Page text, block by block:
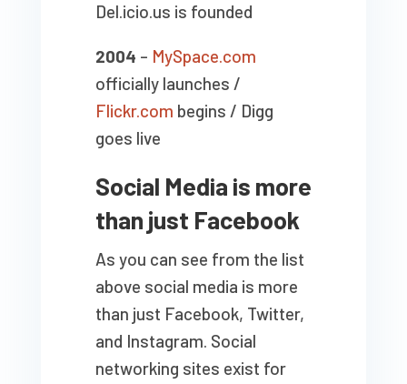
Del.icio.us is founded
2004 – MySpace.com
officially launches /
Flickr.com begins / Digg
goes live
Social Media is more
than just Facebook
As you can see from the list
above social media is more
than just Facebook, Twitter,
and Instagram. Social
networking sites exist for